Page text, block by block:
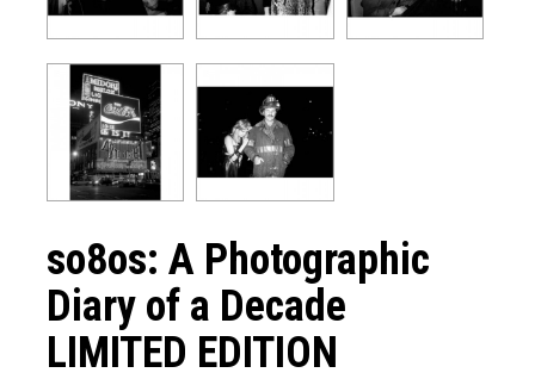
so8os: A Photographic
Diary of a Decade
LIMITED EDITION